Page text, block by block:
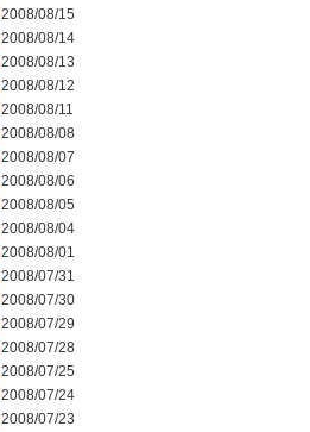
2008/08/15
2008/08/14
2008/08/13
2008/08/12
2008/08/11
2008/08/08
2008/08/07
2008/08/06
2008/08/05
2008/08/04
2008/08/01
2008/07/31
2008/07/30
2008/07/29
2008/07/28
2008/07/25
2008/07/24
2008/07/23